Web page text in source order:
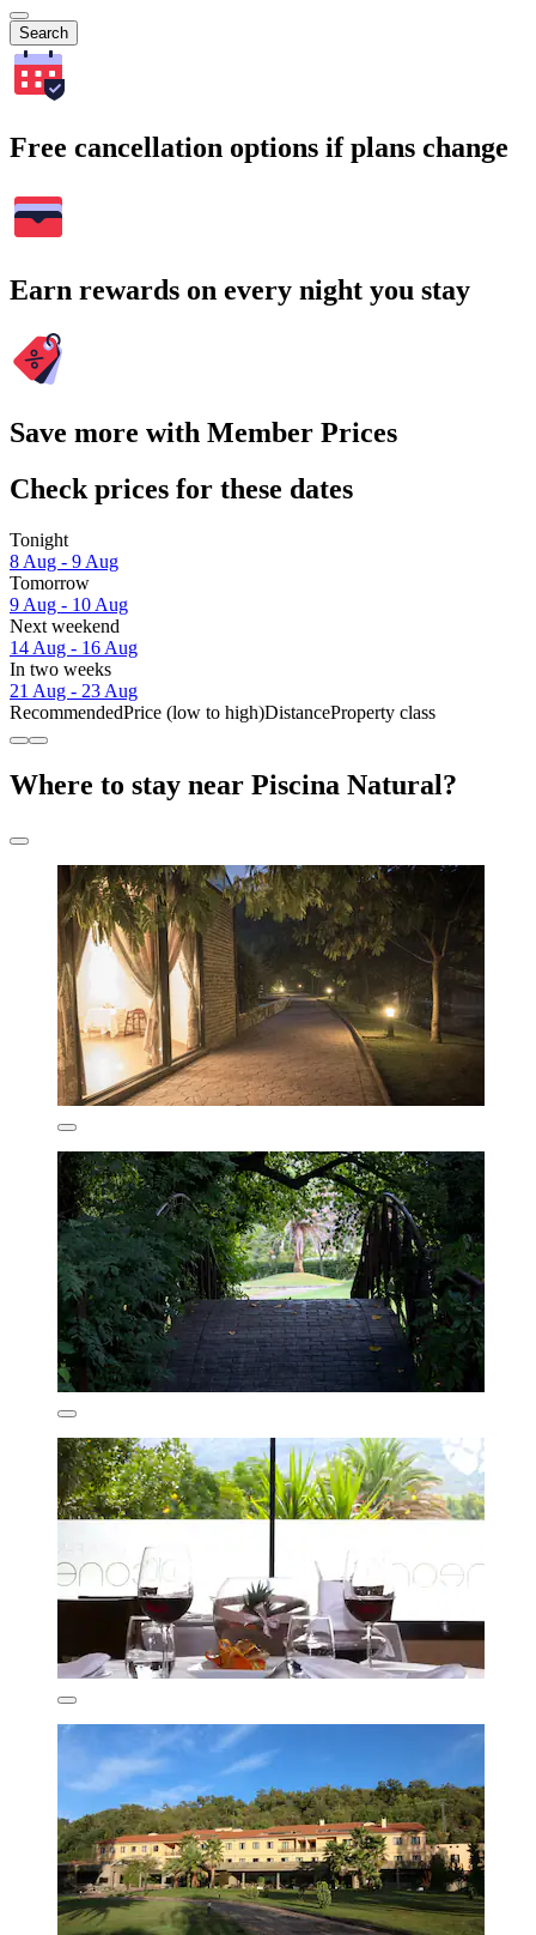
Search
Free cancellation options if plans change
Earn rewards on every night you stay
Save more with Member Prices
Check prices for these dates
Tonight
8 Aug - 9 Aug
Tomorrow
9 Aug - 10 Aug
Next weekend
14 Aug - 16 Aug
In two weeks
21 Aug - 23 Aug
RecommendedPrice (low to high)DistanceProperty class
Where to stay near Piscina Natural?